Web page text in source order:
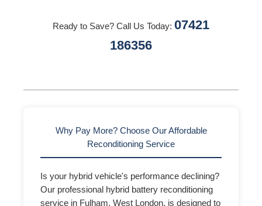
Ready to Save? Call Us Today: 07421
186356
Why Pay More? Choose Our Affordable
Reconditioning Service
Is your hybrid vehicle's performance declining?
Our professional hybrid battery reconditioning
service in Fulham, West London, is designed to